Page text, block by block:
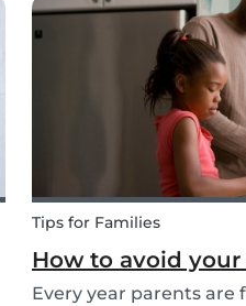
something beautiful
whip out the p...
Tips for Families
How to avoid
Every year parents